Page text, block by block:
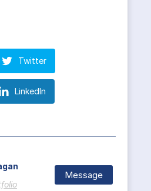
Twitter
LinkedIn
Message